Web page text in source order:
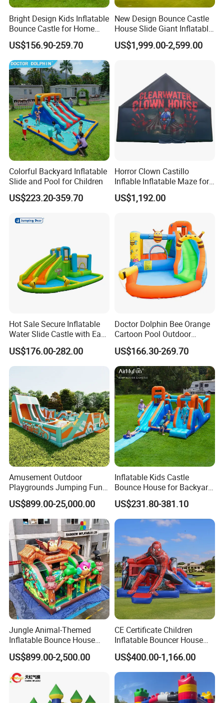
Bright Design Kids Inflatable
Bounce Castle for Home
Outdoor Play
US$156.90-259.70
New Design Bounce Castle
House Slide Giant Inflatable
Playgrounds Inflatable
Castle
US$1,999.00-2,599.00
Colorful Backyard Inflatable
Slide and Pool for Children
US$223.20-359.70
Horror Clown Castillo
Inflable Inflatable Maze for
Halloween Party with
Obstacle Course
US$1,192.00
Hot Sale Secure Inflatable
Water Slide Castle with Easy
Setup
US$176.00-282.00
Doctor Dolphin Bee Orange
Cartoon Pool Outdoor
Design Water Slides Bouncy
Castle
US$166.30-269.70
Amusement Outdoor
Playgrounds Jumping Fun
Inflatable Bounce Park
US$899.00-25,000.00
Inflatable Kids Castle
Bounce House for Backyard
Family Play with Blower
US$231.80-381.10
Jungle Animal-Themed
Inflatable Bounce House
with Slide for Kids'
Adventure
US$899.00-2,500.00
CE Certificate Children
Inflatable Bouncer House
Hero Trampoline Slide
Castle
US$400.00-1,166.00